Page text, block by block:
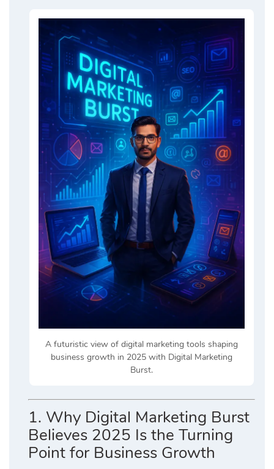
A futuristic view of digital marketing tools shaping
business growth in 2025 with Digital Marketing
Burst.
1. Why Digital Marketing Burst
Believes 2025 Is the Turning
Point for Business Growth